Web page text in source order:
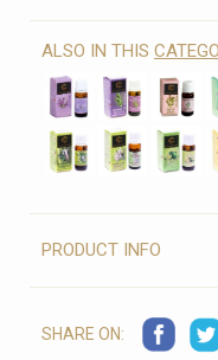
ALSO IN THIS
PRODUCT INFO
SHARE ON: